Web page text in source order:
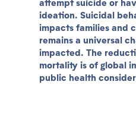
attempt suicide or
ideation. Suicidal
impacts families and
remains a universal
impacted. The
mortality is of global
public health